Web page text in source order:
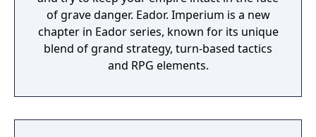
of grave danger. Eador. Imperium is a new
chapter in Eador series, known for its unique
blend of grand strategy, turn-based tactics
and RPG elements.